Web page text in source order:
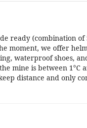
ready (combination
moment, we offer
waterproof shoes,
mine is between 1°C
distance and only